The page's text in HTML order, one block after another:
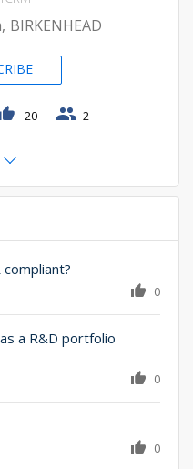
0
a R&D portfolio
0
0
BIRKENHEAD
20 2